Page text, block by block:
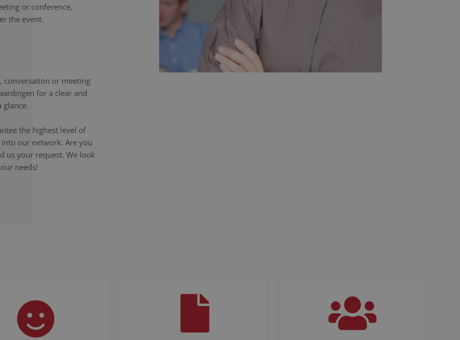
or conference,
the event.
conversation or meeting
for a clear and
glance.
the highest level of
our network. Are you
us your request. We look
needs!